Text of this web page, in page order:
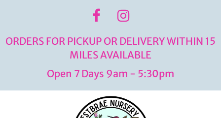
ORDERS FOR PICKUP OR DELIVERY WITHIN 15
MILES AVAILABLE
Open 7 Days 9am - 5:30pm